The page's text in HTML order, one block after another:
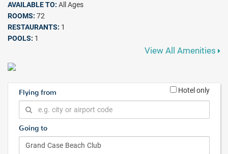
AVAILABLE TO: All Ages
ROOMS: 72
RESTAURANTS: 1
POOLS: 1
View All Amenities
Flying from Hotel only
Going to